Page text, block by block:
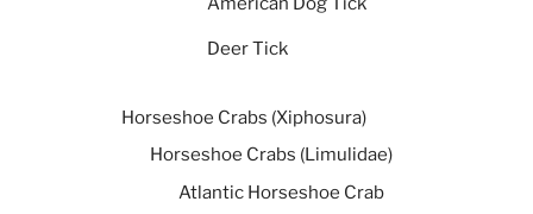
Deer Tick
Horseshoe Crabs (Xiphosura)
Horseshoe Crabs (Limulidae)
Atlantic Horseshoe Crab